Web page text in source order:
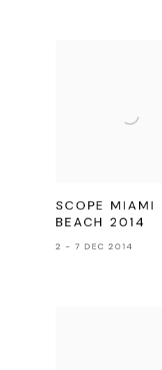
SCOPE MIAMI
BEACH 2014
2 - 7 DEC 2014